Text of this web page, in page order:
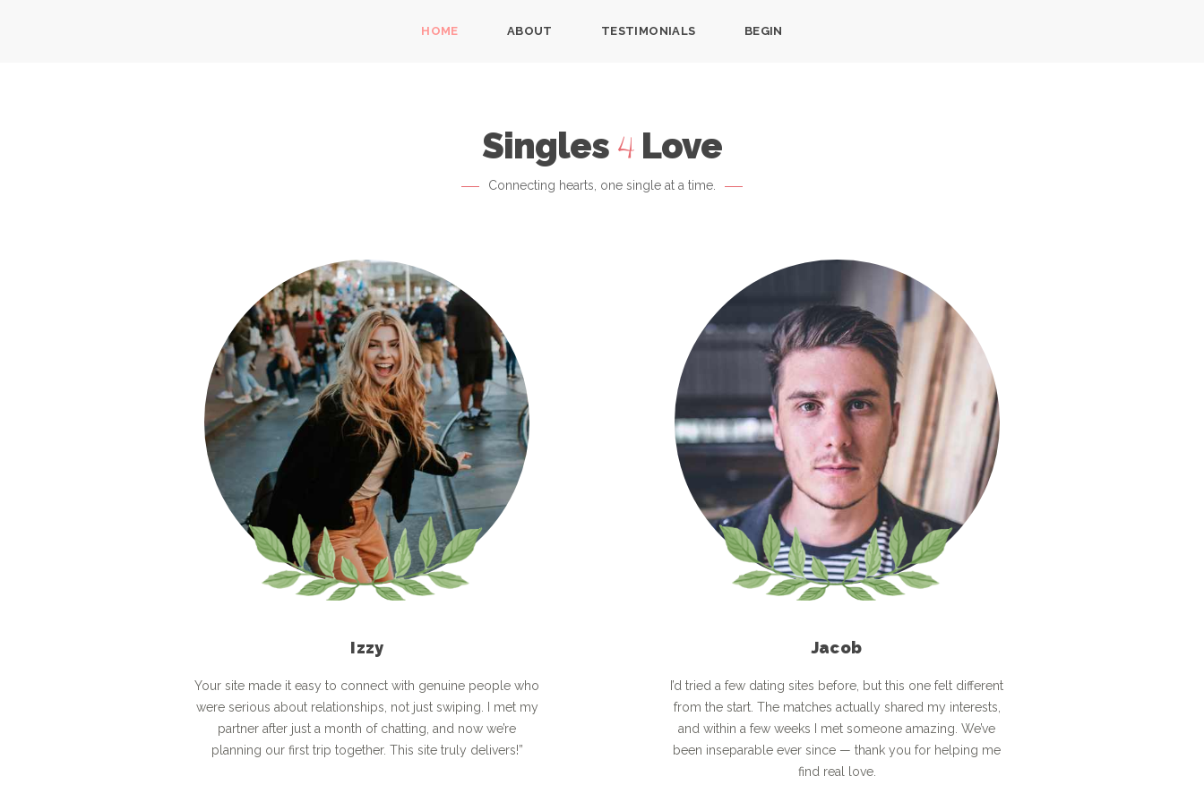
HOME ABOUT TESTIMONIALS BEGIN
Singles 4 Love
Connecting hearts, one single at a time.
Izzy
Your site made it easy to connect with genuine people who
were serious about relationships, not just swiping. I met my
partner after just a month of chatting, and now we’re
planning our first trip together. This site truly delivers!”
Jacob
I’d tried a few dating sites before, but this one felt different
from the start. The matches actually shared my interests,
and within a few weeks I met someone amazing. We’ve
been inseparable ever since — thank you for helping me
find real love.